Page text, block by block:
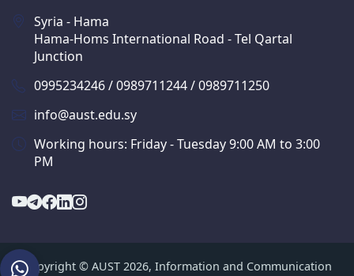
Syria - Hama
Hama-Homs International Road - Tel Qartal
Junction
0995234246 / 0989711244 / 0989711250
info@aust.edu.sy
Working hours: Friday - Tuesday 9:00 AM to 3:00
PM
Copyright © AUST 2026, Information and Communication